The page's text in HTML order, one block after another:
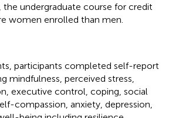
the undergraduate course for credit
women enrolled than men.
participants completed self-report
mindfulness, perceived stress,
executive control, coping, social
compassion, anxiety, depression,